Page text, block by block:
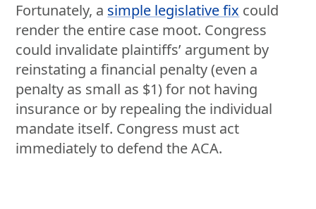
Fortunately, a simple legislative fix could
render the entire case moot. Congress
could invalidate plaintiffs’ argument by
reinstating a financial penalty (even a
penalty as small as $1) for not having
insurance or by repealing the individual
mandate itself. Congress must act
immediately to defend the ACA.